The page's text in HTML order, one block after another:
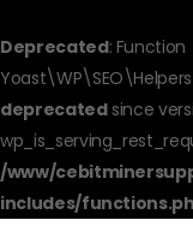
Deprecated: Function
deprecatedsince
/www/
includes/